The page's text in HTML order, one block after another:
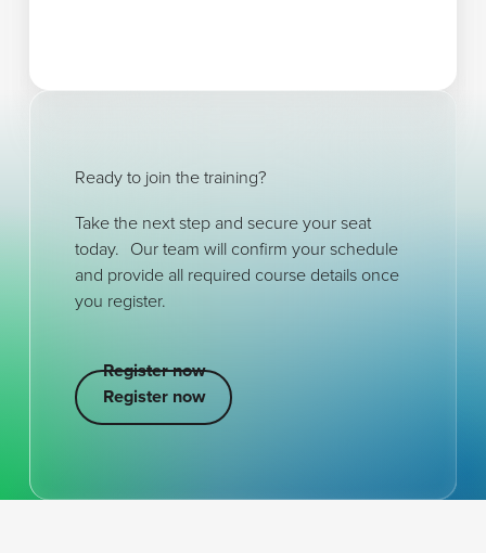
Ready to join the training?
Take the next step and secure your seat
today. Our team will confirm your schedule
and provide all required course details once
you register.
Register now
Register now
Register now